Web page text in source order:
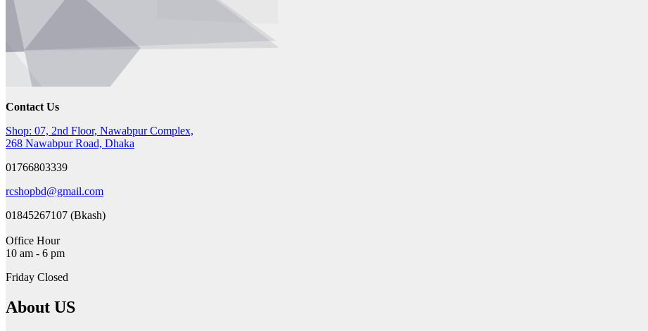
Contact Us
Shop: 07, 2nd Floor, Nawabpur Complex,
268 Nawabpur Road, Dhaka
01766803339
rcshopbd@gmail.com
01845267107 (Bkash)
Office Hour
10 am - 6 pm
Friday Closed
About US